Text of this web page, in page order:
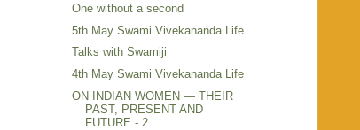
One without a second
5th May Swami Vivekananda Life
Talks with Swamiji
4th May Swami Vivekananda Life
ON INDIAN WOMEN — THEIR
PAST, PRESENT AND
FUTURE - 2